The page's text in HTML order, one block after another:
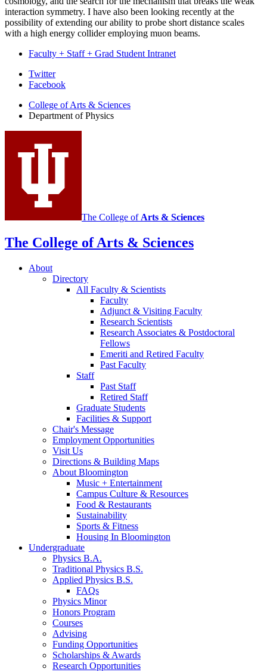
interaction symmetry. I have also been looking recently at the
possibility of extending our ability to probe short distance scales
with a high energy collider employing muon beams.
Faculty + Staff + Grad Student Intranet
Department
Physics
social
media
channels
Twitter
Facebook
College of Arts & Sciences
Department of Physics
The College of Arts & Sciences
The College of Arts & Sciences
About
Directory
All Faculty & Scientists
Faculty
Adjunct & Visiting Faculty
Research Scientists
Research Associates & Postdoctoral
Fellows
Emeriti and Retired Faculty
Past Faculty
Staff
Past Staff
Retired Staff
Graduate Students
Facilities & Support
Chair's Message
Employment Opportunities
Visit Us
Directions & Building Maps
About Bloomington
Music + Entertainment
Campus Culture & Resources
Food & Restaurants
Sustainability
Sports & Fitness
Housing In Bloomington
Undergraduate
Physics B.A.
Traditional Physics B.S.
Applied Physics B.S.
FAQs
Physics Minor
Honors Program
Courses
Advising
Funding Opportunities
Scholarships & Awards
Research Opportunities